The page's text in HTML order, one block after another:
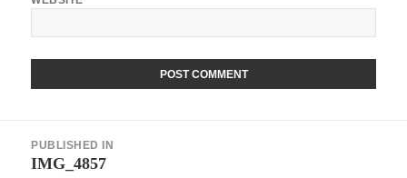
navigation
PUBLISHED IN
IMG_4857